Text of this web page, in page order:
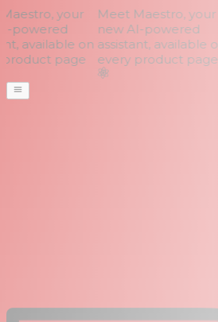
your
powered
available on
page
Meet Maestro, your
new AI-powered
assistant, available on
every product page